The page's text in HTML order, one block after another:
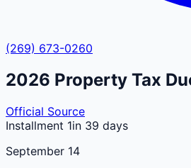
(269) 673-0260
2026 Property Tax
Official Source
Installment 1in 39 days
September 14